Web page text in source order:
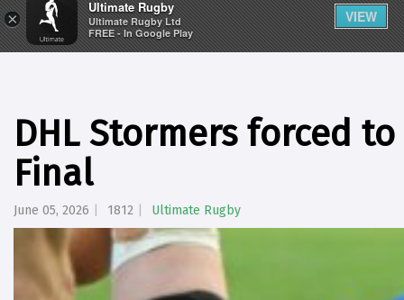
DHL Stormers forced
Final
June 05, 2026 1812 Ultimate Rugby
×
Ultimate Rugby
Ultimate Rugby Ltd
FREE - In Google Play
VIEW